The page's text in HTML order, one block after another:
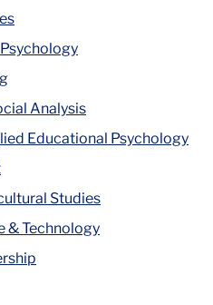
Analysis
Educational Psychology
Studies
& Technology